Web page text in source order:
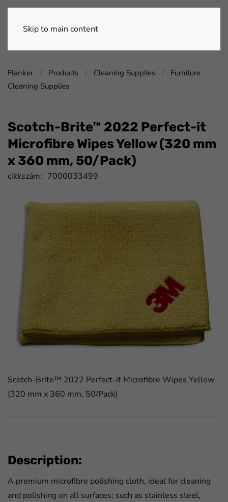
Skip to main content
Flanker Products Cleaning Supplies
Furniture
Cleaning Supplies
Scotch-Brite™ 2022 Perfect-it
Microfibre Wipes Yellow (320 mm
x 360 mm, 50/Pack)
cikkszám: 7000033499
Scotch-Brite™ 2022 Perfect-it Microfibre Wipes Yellow
(320 mm x 360 mm, 50/Pack)
Description:
A premium microfibre polishing cloth, ideal for cleaning
and polishing on all surfaces; such as stainless steel,